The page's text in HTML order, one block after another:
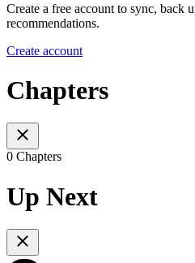
Create a free account to sync, back
recommendations.
Create account
Chapters
0 Chapters
Up Next